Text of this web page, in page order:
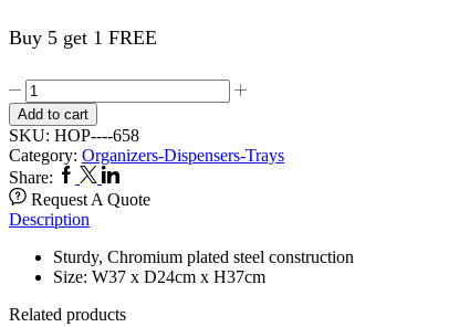
Buy 5 get 1 FREE
Tray
Rack
Standard
658
quantity
Add to cart
SKU: HOP----658
Category: Organizers-Dispensers-Trays
Share: Facebook
TwitterLinkedin
Request A Quote
Description
Sturdy, Chromium plated steel construction
Size: W37 x D24cm x H37cm
Related products